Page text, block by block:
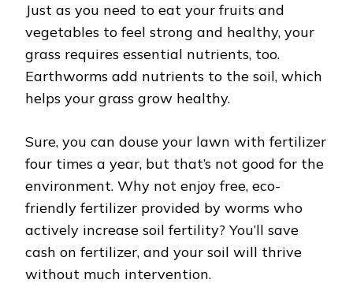
Just as you need to eat your fruits and
vegetables to feel strong and healthy, your
grass requires essential nutrients, too.
Earthworms add nutrients to the soil, which
helps your grass grow healthy.
Sure, you can douse your lawn with fertilizer
four times a year, but that’s not good for the
environment. Why not enjoy free, eco-
friendly fertilizer provided by worms who
actively increase soil fertility? You’ll save
cash on fertilizer, and your soil will thrive
without much intervention.